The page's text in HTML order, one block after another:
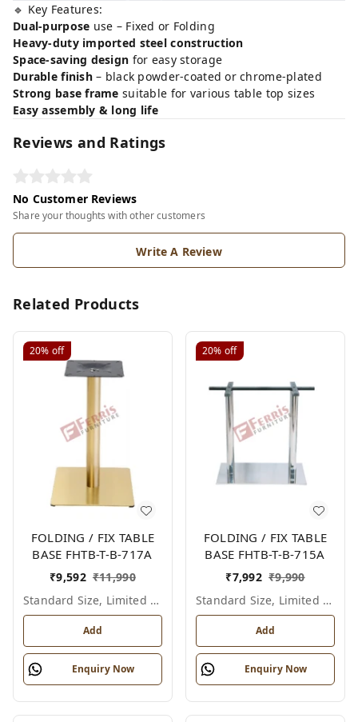
🔹 Key Features:
Dual-purpose use – Fixed or Folding
Heavy-duty imported steel construction
Space-saving design for easy storage
Durable finish– black powder-coated or chrome-plated
Strong base frame suitable for various table top sizes
Easy assembly & long life
Reviews and Ratings
No Customer Reviews
Share your thoughts with other customers
Write A Review
Related Products
20% off
FOLDING / FIX TABLE
BASE FHTB-T-B-717A
₹9,592 ₹11,990
Standard Size, Limited Colour Options
Add
Enquiry Now
20% off
FOLDING / FIX TABLE
BASE FHTB-T-B-715A
₹7,992 ₹9,990
Standard Size, Limited Colour Options
Add
Enquiry Now